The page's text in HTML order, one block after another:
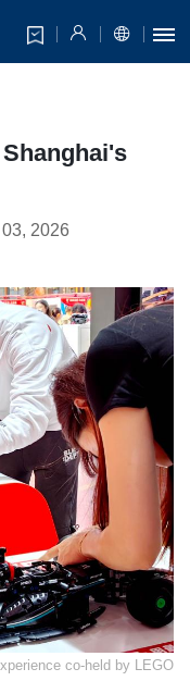
2026
co-held by LEGO